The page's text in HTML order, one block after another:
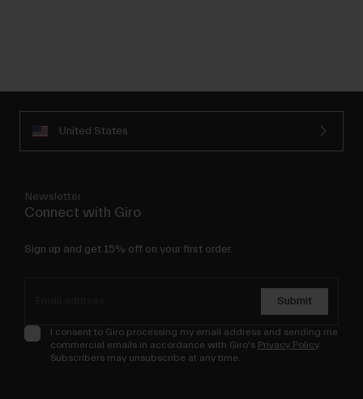
United States
Newsletter
Connect with Giro
Sign up and get 15% off on your first order.
Submit
I consent to Giro processing my email address and sending me
commercial emails in accordance with Giro's Privacy Policy.
Subscribers may unsubscribe at any time.